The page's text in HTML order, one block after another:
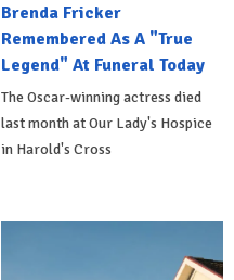
Brenda Fricker
Remembered As A "True
Legend" At Funeral Today
The Oscar-winning actress died
last month at Our Lady's Hospice
in Harold's Cross